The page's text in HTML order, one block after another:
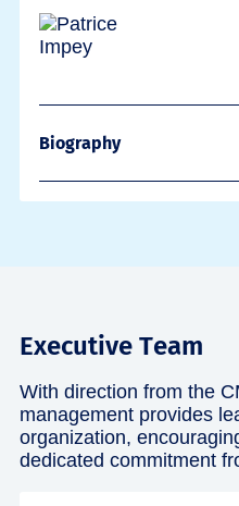
Biography
Executive Team
With direction from the
management provides
organization,
dedicated commitment